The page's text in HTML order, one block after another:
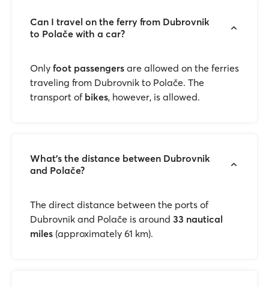
Can I travel on the ferry from Dubrovnik
to Polače with a car?
Only foot passengers are allowed on the ferries
traveling from Dubrovnik to Polače. The
transport of bikes, however, is allowed.
What’s the distance between Dubrovnik
and Polače?
The direct distance between the ports of
Dubrovnik and Polače is around 33 nautical
miles (approximately 61 km).